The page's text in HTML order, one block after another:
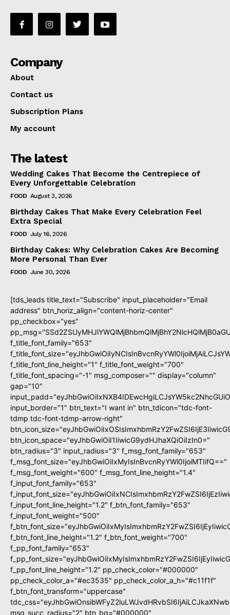
Company
About
Contact us
Subscription Plans
My account
The latest
Wedding Cakes That Become the Centrepiece of
Every Unforgettable Celebration
FOOD August 3, 2026
Birthday Cakes That Make Every Celebration Feel
Extra Special
FOOD July 16, 2026
Birthday Cakes: Why Celebration Cakes Are Becoming
More Personal Than Ever
FOOD June 30, 2026
[tds_leads title_text="Subscribe" input_placeholder="Email
address" btn_horiz_align="content-horiz-center"
pp_checkbox="yes"
f_title_font_family="653"
f_title_font_line_height="1" f_title_font_weight="700"
f_title_font_spacing="-1" msg_composer="" display="column"
gap="10"
input_border="1" btn_text="I want in" btn_tdicon="tdc-font-
tdmp tdc-font-tdmp-arrow-right"
btn_icon_space="eyJhbGwiOiI1IiwicG9ydHJhaXQiOiIzIn0="
btn_radius="3" input_radius="3" f_msg_font_family="653"
f_msg_font_size="eyJhbGwiOiIxMyIsInBvcnRyYWl0IjoiMTIifQ=="
f_msg_font_weight="600" f_msg_font_line_height="1.4"
f_input_font_family="653"
f_input_font_line_height="1.2" f_btn_font_family="653"
f_input_font_weight="500"
f_btn_font_line_height="1.2" f_btn_font_weight="700"
f_pp_font_family="653"
f_pp_font_line_height="1.2" pp_check_color="#000000"
pp_check_color_a="#ec3535" pp_check_color_a_h="#c11f1f"
f_btn_font_transform="uppercase"
msg_succ_radius="2" btn_bg="#000000"